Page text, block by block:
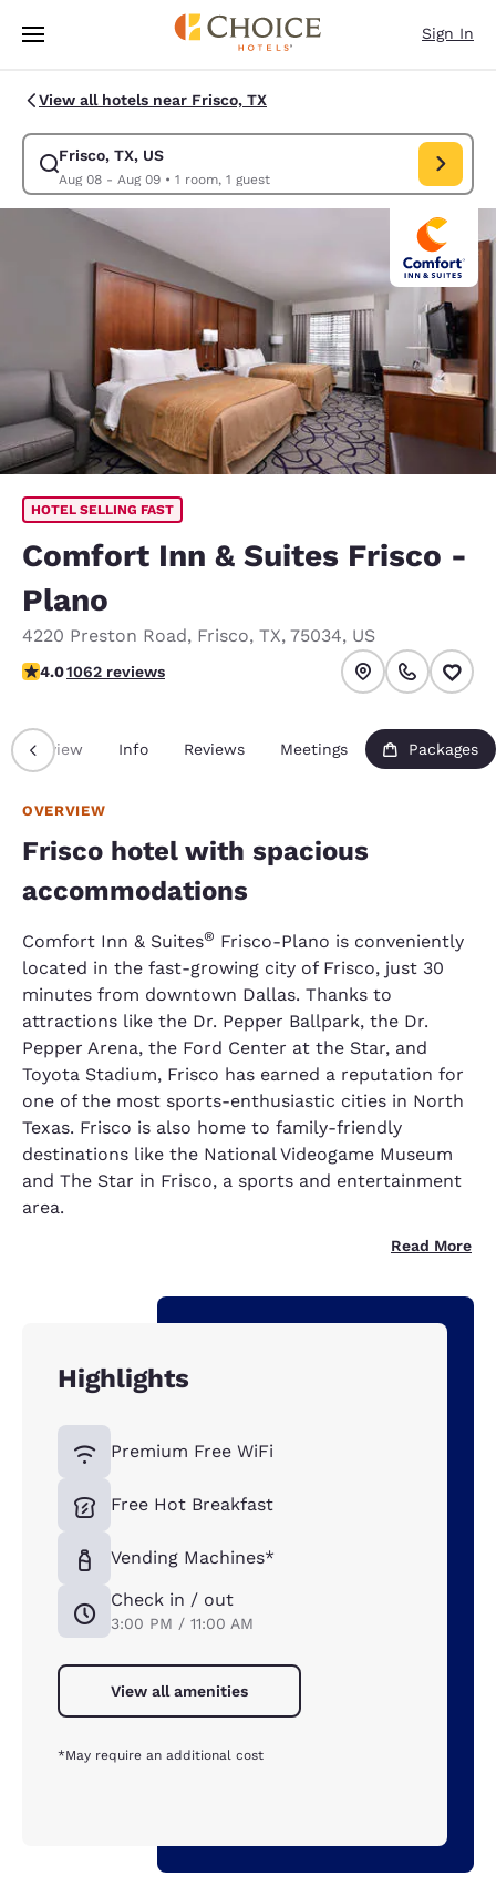
Skip To Main Content
Sign In
View all hotels near Frisco, TX
Frisco, TX, US
Aug 08 - Aug 09• 1 room, 1 guest
Modify search for Frisco, TX, US. Check in date Aug 08, Check out date
HOTEL SELLING FAST
Comfort Inn & Suites Frisco -
Plano
4220 Preston Road, Frisco, TX, 75034, US
3.98 stars rating. Good.
4.01062 reviews
Overview Info Reviews Meetings Packages
OVERVIEW
Frisco hotel with spacious
accommodations
Comfort Inn & Suites® Frisco-Plano is conveniently
located in the fast-growing city of Frisco, just 30
minutes from downtown Dallas. Thanks to
attractions like the Dr. Pepper Ballpark, the Dr.
Pepper Arena, the Ford Center at the Star, and
Toyota Stadium, Frisco has earned a reputation for
one of the most sports-enthusiastic cities in North
Texas. Frisco is also home to family-friendly
destinations like the National Videogame Museum
and The Star in Frisco, a sports and entertainment
area.
Read More
Highlights
Premium Free WiFi
Free Hot Breakfast
Vending Machines*
Check in / out
3:00 PM / 11:00 AM
View all amenities
*May require an additional cost